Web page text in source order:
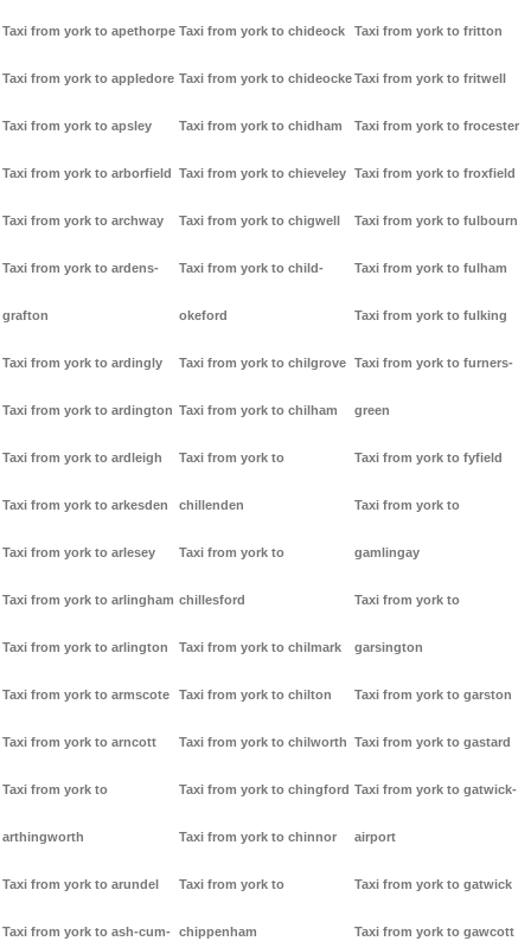
Taxi from york to apethorpe
Taxi from york to appledore
Taxi from york to apsley
Taxi from york to arborfield
Taxi from york to archway
Taxi from york to ardens-
grafton
Taxi from york to ardingly
Taxi from york to ardington
Taxi from york to ardleigh
Taxi from york to arkesden
Taxi from york to arlesey
Taxi from york to arlingham
Taxi from york to arlington
Taxi from york to armscote
Taxi from york to arncott
Taxi from york to
arthingworth
Taxi from york to arundel
Taxi from york to ash-cum-
Taxi from york to chideock
Taxi from york to chideocke
Taxi from york to chidham
Taxi from york to chieveley
Taxi from york to chigwell
Taxi from york to child-
okeford
Taxi from york to chilgrove
Taxi from york to chilham
Taxi from york to
chillenden
Taxi from york to
chillesford
Taxi from york to chilmark
Taxi from york to chilton
Taxi from york to chilworth
Taxi from york to chingford
Taxi from york to chinnor
Taxi from york to
chippenham
Taxi from york to fritton
Taxi from york to fritwell
Taxi from york to frocester
Taxi from york to froxfield
Taxi from york to fulbourn
Taxi from york to fulham
Taxi from york to fulking
Taxi from york to furners-
green
Taxi from york to fyfield
Taxi from york to
gamlingay
Taxi from york to
garsington
Taxi from york to garston
Taxi from york to gastard
Taxi from york to gatwick-
airport
Taxi from york to gatwick
Taxi from york to gawcott